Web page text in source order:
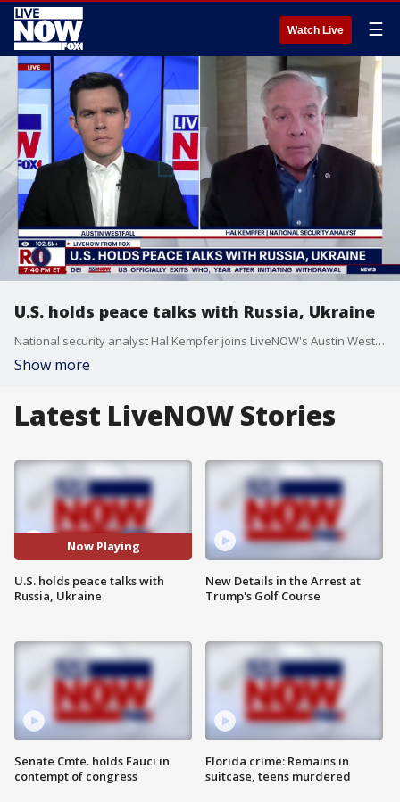
Watch Live ☰
U.S. holds peace talks with Russia, Ukraine
National security analyst Hal Kempfer joins LiveNOW's Austin Westfall to discuss the U.S. continuing peace talks with Russia and Ukraine.
Show more
Latest LiveNOW Stories
Now Playing
U.S. holds peace talks with
Russia, Ukraine
Senate Cmte. holds Fauci in
contempt of congress
New Details in the Arrest at
Trump's Golf Course
Florida crime: Remains in
suitcase, teens murdered